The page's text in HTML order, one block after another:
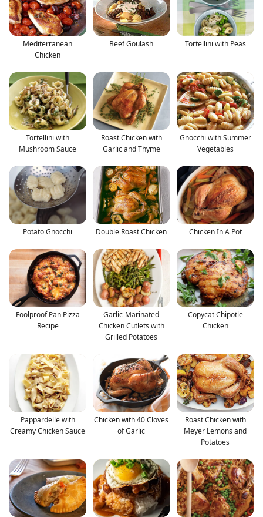
Mediterranean
Chicken
Beef Goulash Tortellini with Peas
Tortellini with
Mushroom Sauce
Roast Chicken with
Garlic and Thyme
Gnocchi with Summer
Vegetables
Potato Gnocchi Double Roast Chicken Chicken In A Pot
Foolproof Pan Pizza
Recipe
Garlic-Marinated
Chicken Cutlets with
Grilled Potatoes
Copycat Chipotle
Chicken
Pappardelle with
Creamy Chicken Sauce
Chicken with 40 Cloves
of Garlic
Roast Chicken with
Meyer Lemons and
Potatoes